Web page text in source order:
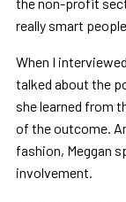
really smart
When I
talked about the
she learned from
of the outcome.
fashion, Meggan
involvement.